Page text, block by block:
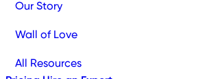
Our Story
Wall of Love
All Resources